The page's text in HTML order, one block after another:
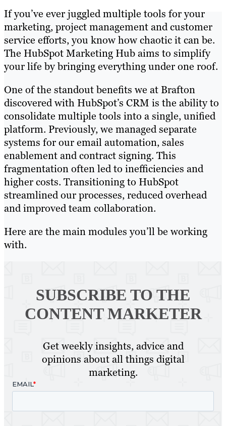
If you’ve ever juggled multiple tools for your
marketing, project management and customer
service efforts, you know how chaotic it can be.
The HubSpot Marketing Hub aims to simplify
your life by bringing everything under one roof.
One of the standout benefits we at Brafton
discovered with HubSpot’s CRM is the ability to
consolidate multiple tools into a single, unified
platform. Previously, we managed separate
systems for our email automation, sales
enablement and contract signing. This
fragmentation often led to inefficiencies and
higher costs. Transitioning to HubSpot
streamlined our processes, reduced overhead
and improved team collaboration.
Here are the main modules you’ll be working
with.
SUBSCRIBE TO THE
CONTENT MARKETER
Get weekly insights, advice and
opinions about all things digital
marketing.